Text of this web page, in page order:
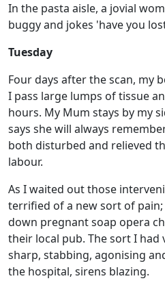
In the pasta aisle, a jovial
buggy and jokes 'have you
Tuesday
Four days after the scan, my
I pass large lumps of tissue
hours. My Mum stays by my
says she will always
both disturbed and relieved
labour.
As I waited out those
terrified of a new sort of
down pregnant soap opera
their local pub. The sort I had
sharp, stabbing, agonising
the hospital, sirens blazing.